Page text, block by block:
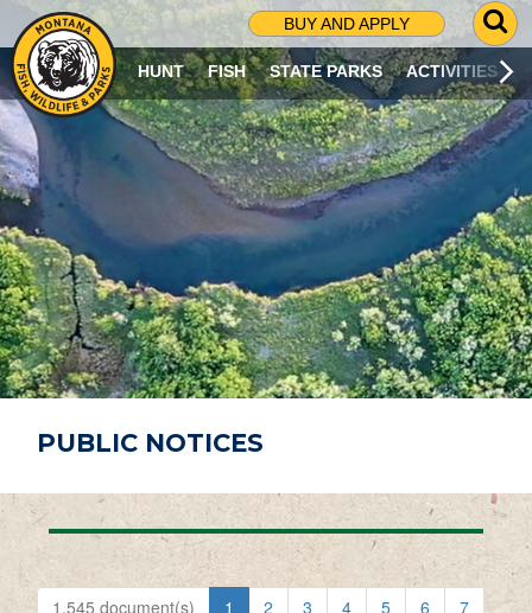
BUY AND APPLY
G
O
T
O
S
R
C
H
P
A
G
E
HUNT FISH STATE PARKS ACTIVITIES
PUBLIC NOTICES
1,545 document(s) 1 2 3 4 5 6
7